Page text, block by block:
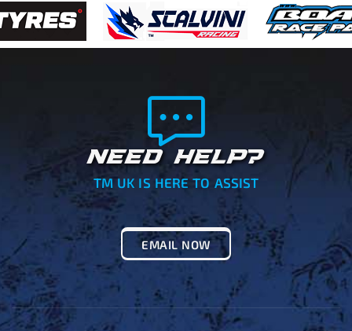
NEED HELP?
TM UK IS HERE TO ASSIST
EMAIL NOW